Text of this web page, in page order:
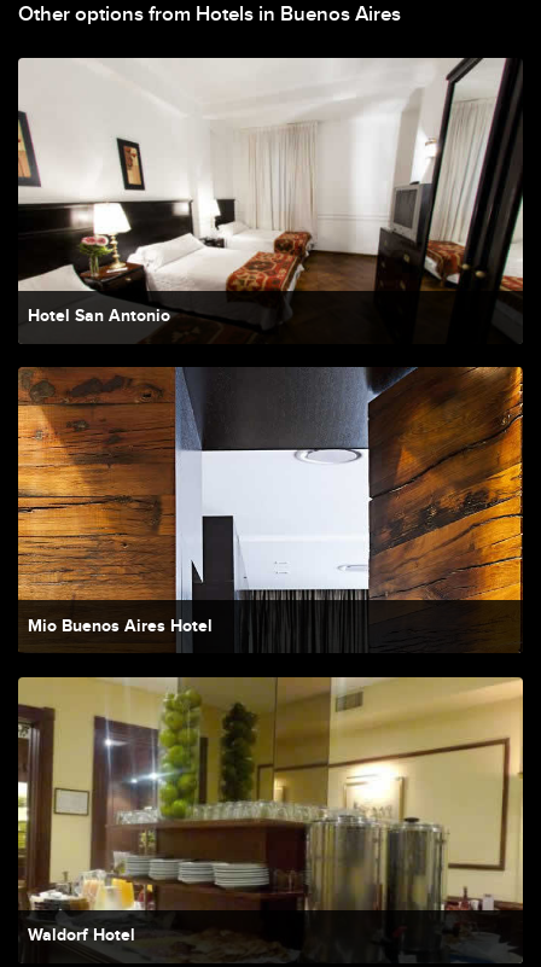
Other options from Hotels in Buenos Aires
Hotel San Antonio
Mio Buenos Aires Hotel
Waldorf Hotel